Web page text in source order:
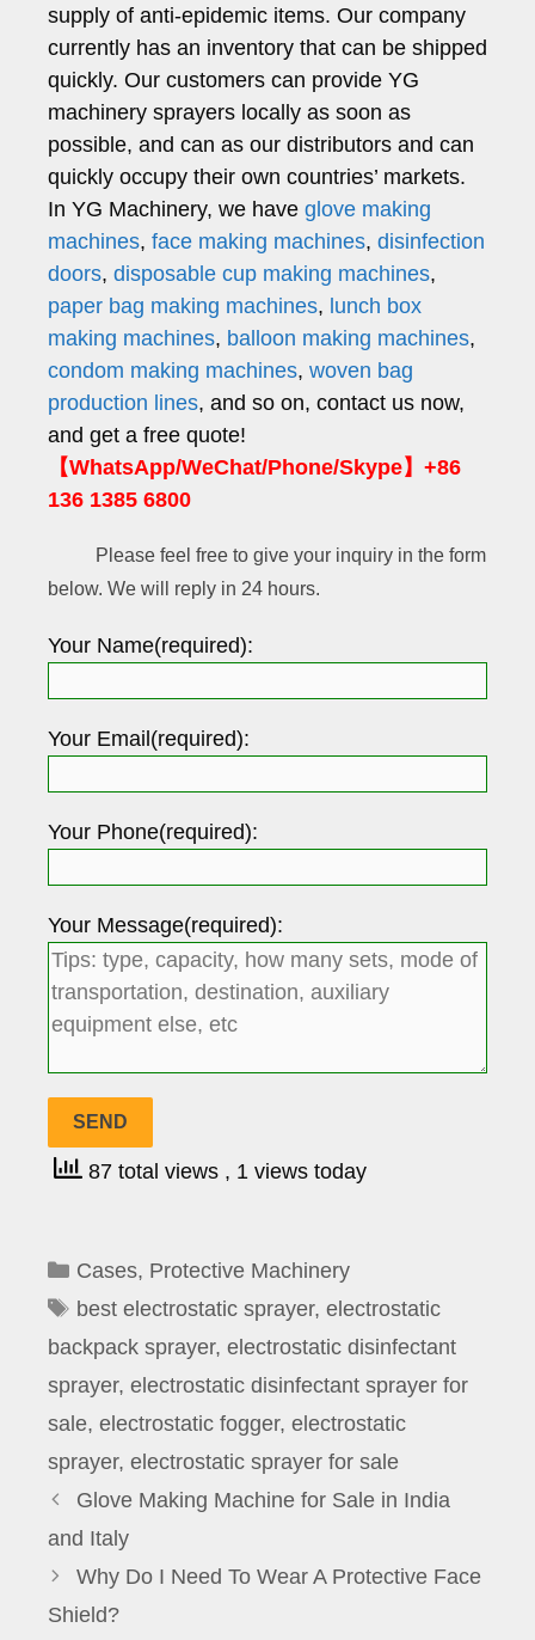
supply of anti-epidemic items. Our company
currently has an inventory that can be shipped
quickly. Our customers can provide YG
machinery sprayers locally as soon as
possible, and can as our distributors and can
quickly occupy their own countries’ markets.
In YG Machinery, we have glove making
machines, face making machines, disinfection
doors, disposable cup making machines,
paper bag making machines, lunch box
making machines, balloon making machines,
condom making machines, woven bag
production lines, and so on, contact us now,
and get a free quote!
【WhatsApp/WeChat/Phone/Skype】+86
136 1385 6800
Please feel free to give your inquiry in the form
below. We will reply in 24 hours.
Your Name(required):
Your Email(required):
Your Phone(required):
Your Message(required):
87 total views , 1 views today
Categories
Cases, Protective Machinery
Tags
best electrostatic sprayer, electrostatic
backpack sprayer, electrostatic disinfectant
sprayer, electrostatic disinfectant sprayer for
sale, electrostatic fogger, electrostatic
sprayer, electrostatic sprayer for sale
Glove Making Machine for Sale in India
and Italy
Why Do I Need To Wear A Protective Face
Shield?